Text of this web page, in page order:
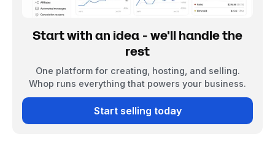
Start with an idea - we'll handle the
rest
One platform for creating, hosting, and selling.
Whop runs everything that powers your business.
Start selling today